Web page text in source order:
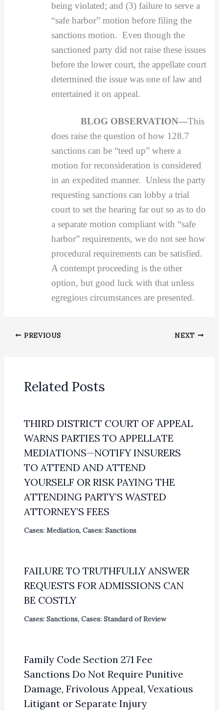
being violated; and (3) failure to serve a
“safe harbor” motion before filing the
sanctions motion. Even though the
sanctioned party did not raise these issues
before the lower court, the appellate court
determined the issue was one of law and
entertained it on appeal.
BLOG OBSERVATION—This
does raise the question of how 128.7
sanctions can be “teed up” where a
motion for reconsideration is considered
in an expedited manner. Unless the party
requesting sanctions can lobby a trial
court to set the hearing far out so as to do
a separate motion compliant with “safe
harbor” requirements, we do not see how
procedural requirements can be satisfied.
A contempt proceeding is the other
option, but good luck with that unless
egregious circumstances are presented.
PREVIOUS NEXT
Related Posts
THIRD DISTRICT COURT OF APPEAL
WARNS PARTIES TO APPELLATE
MEDIATIONS—NOTIFY INSURERS
TO ATTEND AND ATTEND
YOURSELF OR RISK PAYING THE
ATTENDING PARTY’S WASTED
ATTORNEY’S FEES
Cases: Mediation, Cases: Sanctions
FAILURE TO TRUTHFULLY ANSWER
REQUESTS FOR ADMISSIONS CAN
BE COSTLY
Cases: Sanctions, Cases: Standard of Review
Family Code Section 271 Fee
Sanctions Do Not Require Punitive
Damage, Frivolous Appeal, Vexatious
Litigant or Separate Injury